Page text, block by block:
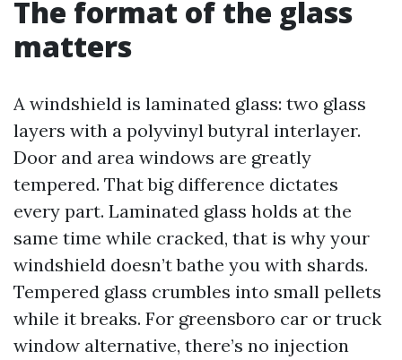
The format of the glass
matters
A windshield is laminated glass: two glass
layers with a polyvinyl butyral interlayer.
Door and area windows are greatly
tempered. That big difference dictates
every part. Laminated glass holds at the
same time while cracked, that is why your
windshield doesn’t bathe you with shards.
Tempered glass crumbles into small pellets
while it breaks. For greensboro car or truck
window alternative, there’s no injection